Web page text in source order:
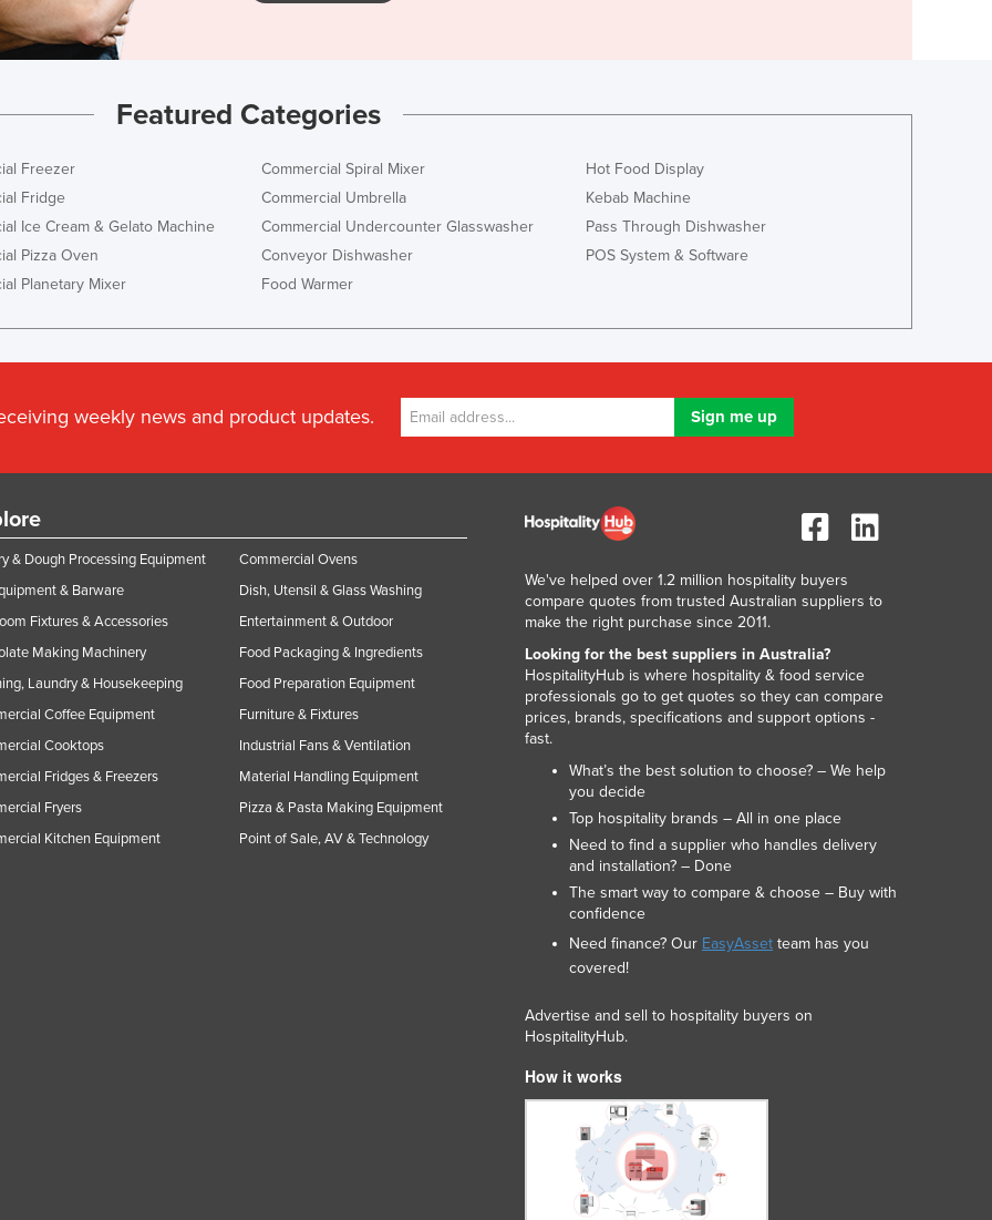
Featured Categories
Freezer
Fridge
Ice Cream & Gelato Machine
Pizza Oven
Planetary Mixer
Commercial Spiral Mixer
Commercial Umbrella
Commercial Undercounter Glasswasher
Conveyor Dishwasher
Food Warmer
Hot Food Display
Kebab Machine
Pass Through Dishwasher
POS System & Software
weekly news and product updates.
& Dough Processing Equipment
& Barware
Fixtures & Accessories
Making Machinery
Laundry & Housekeeping
Coffee Equipment
Cooktops
Fridges & Freezers
Fryers
Kitchen Equipment
Commercial Ovens
Dish, Utensil & Glass Washing
Entertainment & Outdoor
Food Packaging & Ingredients
Food Preparation Equipment
Furniture & Fixtures
Industrial Fans & Ventilation
Material Handling Equipment
Pizza & Pasta Making Equipment
Point of Sale, AV & Technology
We've helped over 1.2 million hospitality buyers
compare quotes from trusted Australian suppliers to
make the right purchase since 2011.
Looking for the best suppliers in Australia?
HospitalityHub is where hospitality & food service
professionals go to get quotes so they can compare
prices, brands, specifications and support options -
fast.
What’s the best solution to choose? – We help
you decide
Top hospitality brands – All in one place
Need to find a supplier who handles delivery
and installation? – Done
The smart way to compare & choose – Buy with
confidence
Need finance? Our EasyAsset team has you
covered!
Advertise and sell to hospitality buyers on
HospitalityHub.
How it works